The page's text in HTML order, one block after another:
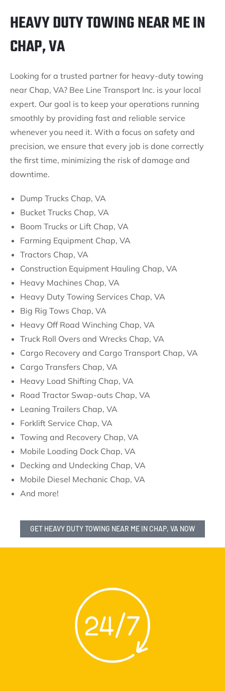
HEAVY DUTY TOWING NEAR ME IN
CHAP, VA
Looking for a trusted partner for heavy-duty towing
near Chap, VA? Bee Line Transport Inc. is your local
expert. Our goal is to keep your operations running
smoothly by providing fast and reliable service
whenever you need it. With a focus on safety and
precision, we ensure that every job is done correctly
the first time, minimizing the risk of damage and
downtime.
Dump Trucks Chap, VA
Bucket Trucks Chap, VA
Boom Trucks or Lift Chap, VA
Farming Equipment Chap, VA
Tractors Chap, VA
Construction Equipment Hauling Chap, VA
Heavy Machines Chap, VA
Heavy Duty Towing Services Chap, VA
Big Rig Tows Chap, VA
Heavy Off Road Winching Chap, VA
Truck Roll Overs and Wrecks Chap, VA
Cargo Recovery and Cargo Transport Chap, VA
Cargo Transfers Chap, VA
Heavy Load Shifting Chap, VA
Road Tractor Swap-outs Chap, VA
Leaning Trailers Chap, VA
Forklift Service Chap, VA
Towing and Recovery Chap, VA
Mobile Loading Dock Chap, VA
Decking and Undecking Chap, VA
Mobile Diesel Mechanic Chap, VA
And more!
GET HEAVY DUTY TOWING NEAR ME IN CHAP, VA NOW